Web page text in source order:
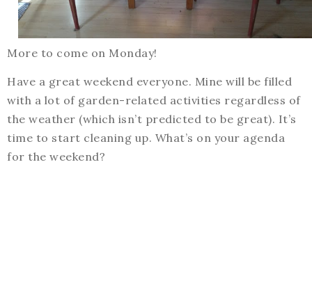
More to come on Monday!
Have a great weekend everyone. Mine will be filled
with a lot of garden-related activities regardless of
the weather (which isn’t predicted to be great). It’s
time to start cleaning up. What’s on your agenda
for the weekend?